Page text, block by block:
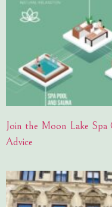
Join the Moon Lake
Advice